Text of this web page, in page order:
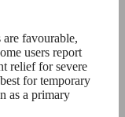
favourable,
users report
relief for severe
for temporary
as a primary